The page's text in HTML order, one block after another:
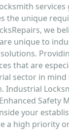
the unique
we
unique to
that are
sector in
Industrial
Safety
your
a high priority